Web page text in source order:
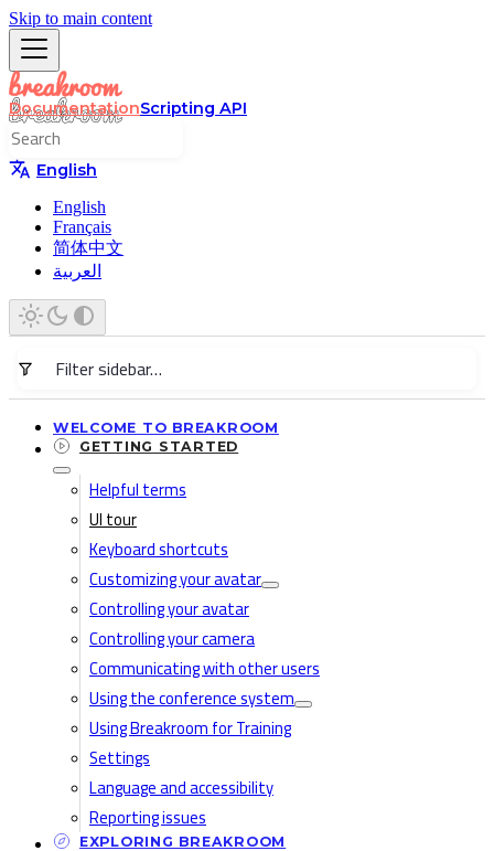
Skip to main content
DocumentationScripting API
English
English
Français
简体中文
العربية
WELCOME TO BREAKROOM
GETTING STARTED
Helpful terms
UI tour
Keyboard shortcuts
Customizing your avatar
Controlling your avatar
Controlling your camera
Communicating with other users
Using the conference system
Using Breakroom for Training
Settings
Language and accessibility
Reporting issues
EXPLORING BREAKROOM